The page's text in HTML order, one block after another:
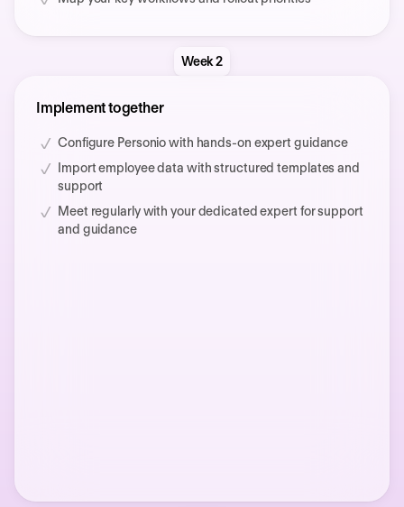
Week 2
Implement together
Configure Personio with hands-on expert guidance
Import employee data with structured templates and
support
Meet regularly with your dedicated expert for support
and guidance